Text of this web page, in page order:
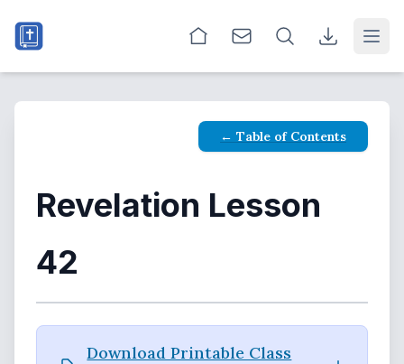
← Table of Contents
Revelation Lesson
42
Download Printable Class